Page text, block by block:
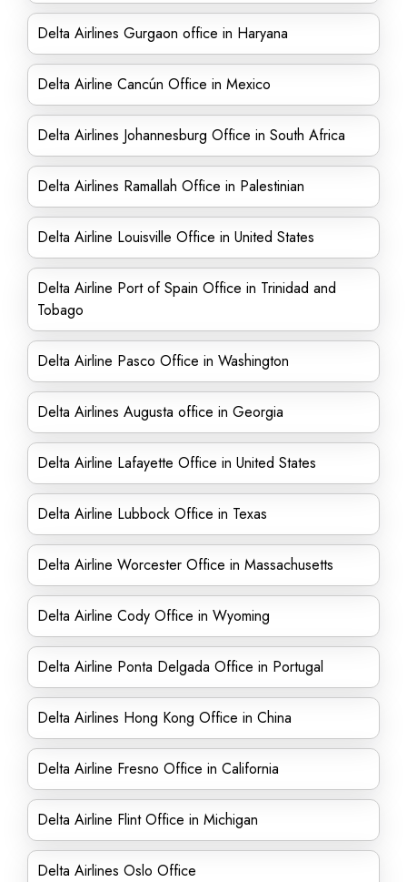
Delta Airlines Gurgaon office in Haryana
Delta Airline Cancún Office in Mexico
Delta Airlines Johannesburg Office in South Africa
Delta Airlines Ramallah Office in Palestinian
Delta Airline Louisville Office in United States
Delta Airline Port of Spain Office in Trinidad and
Tobago
Delta Airline Pasco Office in Washington
Delta Airlines Augusta office in Georgia
Delta Airline Lafayette Office in United States
Delta Airline Lubbock Office in Texas
Delta Airline Worcester Office in Massachusetts
Delta Airline Cody Office in Wyoming
Delta Airline Ponta Delgada Office in Portugal
Delta Airlines Hong Kong Office in China
Delta Airline Fresno Office in California
Delta Airline Flint Office in Michigan
Delta Airlines Oslo Office